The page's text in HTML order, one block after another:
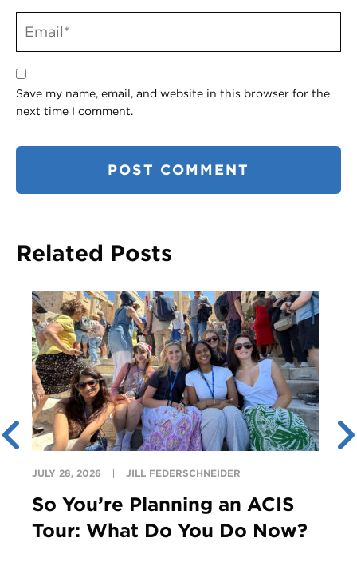
Save my name, email, and website in this browser for the
next time I comment.
Related Posts
JULY 28, 2026 JILL FEDERSCHNEIDER
So You’re Planning an ACIS
Tour: What Do You Do Now?